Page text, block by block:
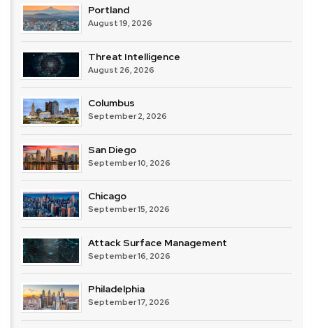
Portland
August 19, 2026
Threat Intelligence
August 26, 2026
Columbus
September 2, 2026
San Diego
September 10, 2026
Chicago
September 15, 2026
Attack Surface Management
September 16, 2026
Philadelphia
September 17, 2026